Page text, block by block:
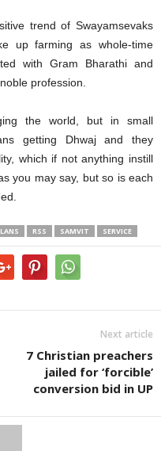
trend of Swayamsevaks
up farming as whole-time
with Gram Bharathi and
profession.
the world, but in small
getting Dhwaj and they
which if not anything instill
you may say, but so is each
RSS SAMVIT SERVICE
Next article
7 Christian preachers
jailed for ‘forcible’
conversion bid in UP